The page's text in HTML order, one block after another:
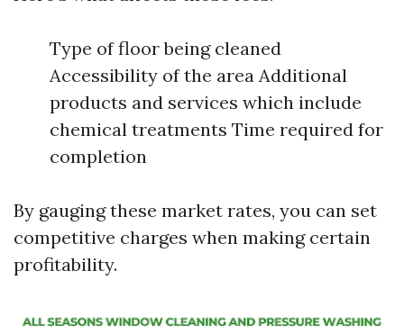
Type of floor being cleaned
Accessibility of the area Additional
products and services which include
chemical treatments Time required for
completion
By gauging these market rates, you can set
competitive charges when making certain
profitability.